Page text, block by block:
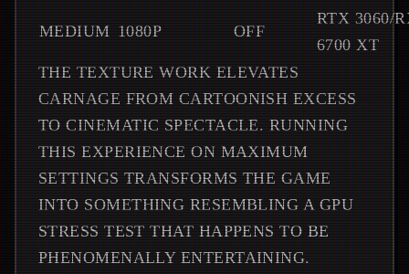
MEDIUM 1080P OFF
RTX 3060/
6700 XT
THE TEXTURE WORK ELEVATES
CARNAGE FROM CARTOONISH EXCESS
TO CINEMATIC SPECTACLE. RUNNING
THIS EXPERIENCE ON MAXIMUM
SETTINGS TRANSFORMS THE GAME
INTO SOMETHING RESEMBLING A GPU
STRESS TEST THAT HAPPENS TO BE
PHENOMENALLY ENTERTAINING.